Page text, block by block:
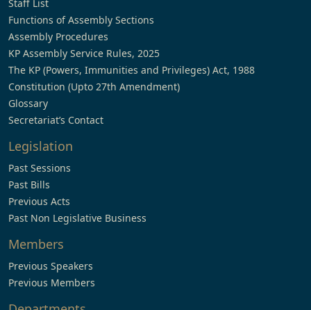
Staff List
Functions of Assembly Sections
Assembly Procedures
KP Assembly Service Rules, 2025
The KP (Powers, Immunities and Privileges) Act, 1988
Constitution (Upto 27th Amendment)
Glossary
Secretariat’s Contact
Legislation
Past Sessions
Past Bills
Previous Acts
Past Non Legislative Business
Members
Previous Speakers
Previous Members